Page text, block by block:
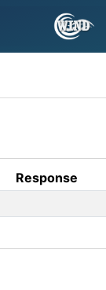
Response